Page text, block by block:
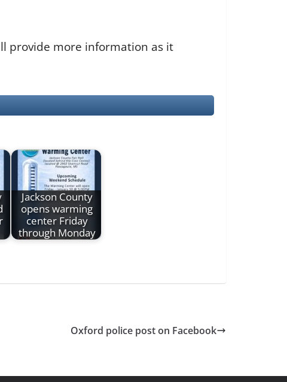
provide more information as it
Jackson County
opens warming
center Friday
through Monday
Oxford police post on Facebook